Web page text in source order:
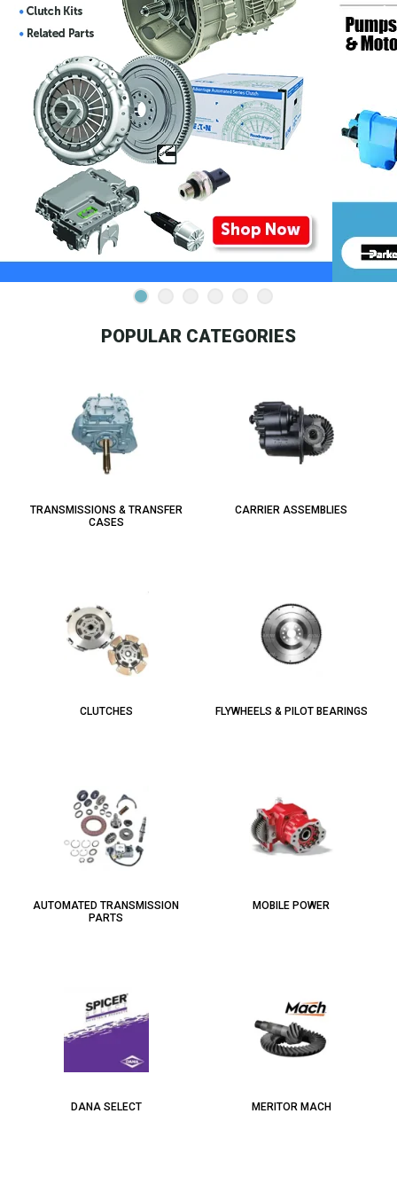
POPULAR CATEGORIES
TRANSMISSIONS & TRANSFER
CASES
CARRIER ASSEMBLIES
CLUTCHES FLYWHEELS & PILOT BEARINGS
AUTOMATED TRANSMISSION
PARTS
MOBILE POWER
DANA SELECT MERITOR MACH